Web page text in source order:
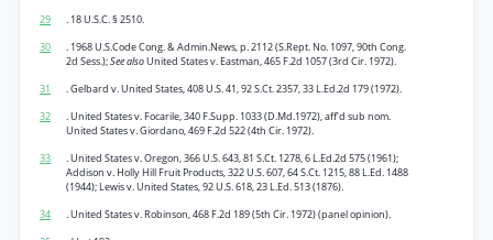
29
. 18 U.S.C. § 2510.
30
. 1968 U.S.Code Cong. & Admin.News, p. 2112 (S.Rept. No. 1097, 90th Cong.
2d Sess.);See alsoUnited States v. Eastman, 465 F.2d 1057 (3rd Cir. 1972).
31
. Gelbard v. United States, 408 U.S. 41, 92 S.Ct. 2357, 33 L.Ed.2d 179 (1972).
32
. United States v. Focarile, 340 F.Supp. 1033 (D.Md.1972), aff’d sub nom.
United States v. Giordano, 469 F.2d 522 (4th Cir. 1972).
33
. United States v. Oregon, 366 U.S. 643, 81 S.Ct. 1278, 6 L.Ed.2d 575 (1961);
Addison v. Holly Hill Fruit Products, 322 U.S. 607, 64 S.Ct. 1215, 88 L.Ed. 1488
(1944); Lewis v. United States, 92 U.S. 618, 23 L.Ed. 513 (1876).
34
. United States v. Robinson, 468 F.2d 189 (5th Cir. 1972) (panel opinion).